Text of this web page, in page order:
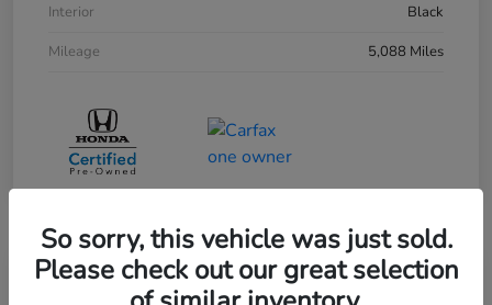
Interior
Black
Mileage
5,088 Miles
So sorry, this vehicle was just sold.
Please check out our great selection